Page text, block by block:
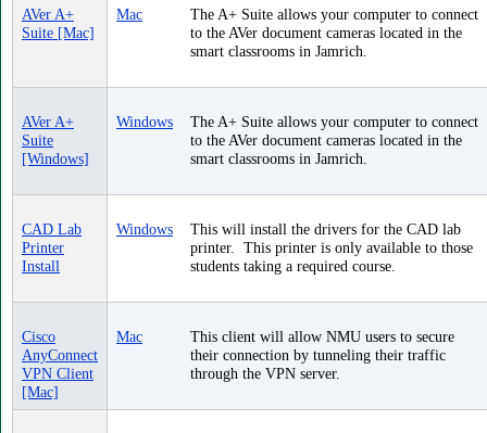
AVer A+
Suite [Mac]
Mac
The A+ Suite allows your computer to connect
to the AVer document cameras located in the
smart classrooms in Jamrich.
AVer A+
Suite
[Windows]
Windows
The A+ Suite allows your computer to connect
to the AVer document cameras located in the
smart classrooms in Jamrich.
CAD Lab
Printer
Install
Windows
This will install the drivers for the CAD lab
printer. This printer is only available to those
students taking a required course.
Cisco
AnyConnect
VPN Client
[Mac]
Mac
This client will allow NMU users to secure
their connection by tunneling their traffic
through the VPN server.